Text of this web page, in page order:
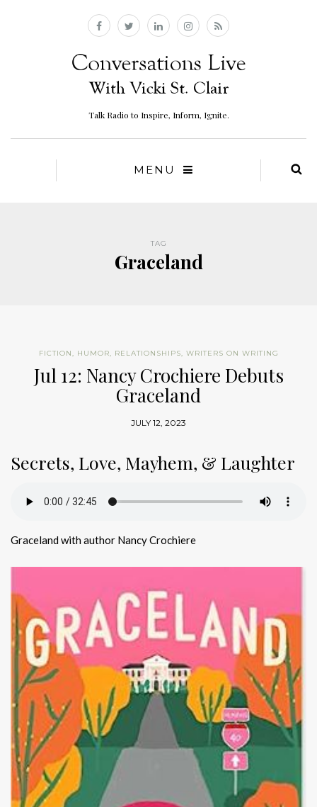
Talk Radio to Inspire, Inform, Ignite.
MENU
TAG
Graceland
FICTION, HUMOR, RELATIONSHIPS, WRITERS ON WRITING
Jul 12: Nancy Crochiere Debuts
Graceland
JULY 12, 2023
Secrets, Love, Mayhem, & Laughter
Graceland with author Nancy Crochiere